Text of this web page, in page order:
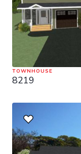
TOWNHOUSE
8219